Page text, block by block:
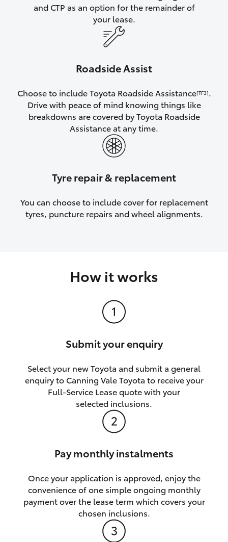
and CTP as an option for the remainder of
your lease.
Roadside Assist
Choose to include Toyota Roadside Assistance[TF3].
Drive with peace of mind knowing things like
breakdowns are covered by Toyota Roadside
Assistance at any time.
Tyre repair & replacement
You can choose to include cover for replacement
tyres, puncture repairs and wheel alignments.
How it works
Submit your enquiry
Select your new Toyota and submit a general
enquiry to Canning Vale Toyota to receive your
Full-Service Lease quote with your
selected inclusions.
Pay monthly instalments
Once your application is approved, enjoy the
convenience of one simple ongoing monthly
payment over the lease term which covers your
chosen inclusions.